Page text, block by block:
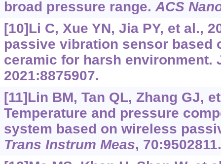
broad pressure range. ACS
[10]Li C, Xue YN, Jia PY, et al.,
passive vibration sensor based
ceramic for harsh environment.
2021:8875907.
[11]Lin BM, Tan QL, Zhang GJ,
Temperature and pressure
system based on wireless
Trans Instrum Meas, 70:9502811.